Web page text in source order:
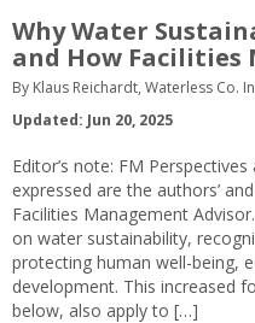
Why Water
and How Facilities
By Klaus Reichardt, Waterless Co.
Updated: Jun 20, 2025
Editor’s note: FM
expressed are the authors’
Facilities Management
on water sustainability,
protecting human well-being,
development. This increased
below, also apply to […]